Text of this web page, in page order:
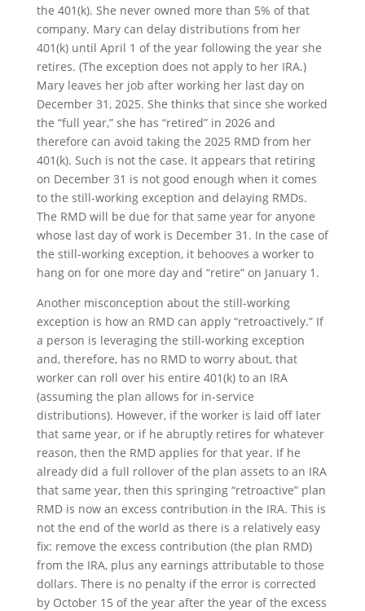
the 401(k). She never owned more than 5% of that
company. Mary can delay distributions from her
401(k) until April 1 of the year following the year she
retires. (The exception does not apply to her IRA.)
Mary leaves her job after working her last day on
December 31, 2025. She thinks that since she worked
the “full year,” she has “retired” in 2026 and
therefore can avoid taking the 2025 RMD from her
401(k). Such is not the case. It appears that retiring
on December 31 is not good enough when it comes
to the still-working exception and delaying RMDs.
The RMD will be due for that same year for anyone
whose last day of work is December 31. In the case of
the still-working exception, it behooves a worker to
hang on for one more day and “retire” on January 1.
Another misconception about the still-working
exception is how an RMD can apply “retroactively.” If
a person is leveraging the still-working exception
and, therefore, has no RMD to worry about, that
worker can roll over his entire 401(k) to an IRA
(assuming the plan allows for in-service
distributions). However, if the worker is laid off later
that same year, or if he abruptly retires for whatever
reason, then the RMD applies for that year. If he
already did a full rollover of the plan assets to an IRA
that same year, then this springing “retroactive” plan
RMD is now an excess contribution in the IRA. This is
not the end of the world as there is a relatively easy
fix: remove the excess contribution (the plan RMD)
from the IRA, plus any earnings attributable to those
dollars. There is no penalty if the error is corrected
by October 15 of the year after the year of the excess